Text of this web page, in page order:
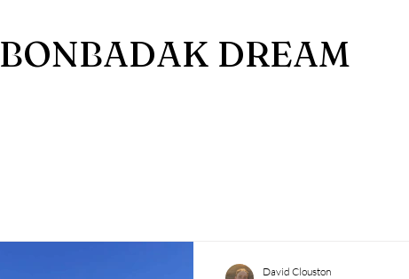
BONBADAK DREAM
David Clouston